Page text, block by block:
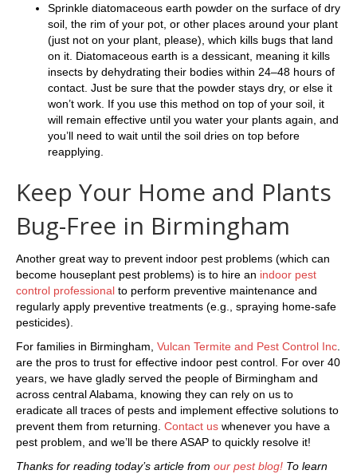
Sprinkle diatomaceous earth powder on the surface of dry
soil, the rim of your pot, or other places around your plant
(just not on your plant, please), which kills bugs that land
on it. Diatomaceous earth is a dessicant, meaning it kills
insects by dehydrating their bodies within 24–48 hours of
contact. Just be sure that the powder stays dry, or else it
won’t work. If you use this method on top of your soil, it
will remain effective until you water your plants again, and
you’ll need to wait until the soil dries on top before
reapplying.
Keep Your Home and Plants
Bug-Free in Birmingham
Another great way to prevent indoor pest problems (which can
become houseplant pest problems) is to hire an indoor pest
control professional to perform preventive maintenance and
regularly apply preventive treatments (e.g., spraying home-safe
pesticides).
For families in Birmingham, Vulcan Termite and Pest Control Inc
are the pros to trust for effective indoor pest control. For over 40
years, we have gladly served the people of Birmingham and
across central Alabama, knowing they can rely on us to
eradicate all traces of pests and implement effective solutions to
prevent them from returning. Contact us whenever you have a
pest problem, and we’ll be there ASAP to quickly resolve it!
Thanks for reading today’s article from our pest blog! To learn